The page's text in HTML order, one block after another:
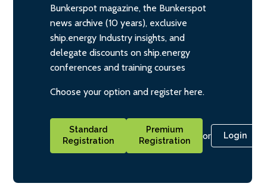
Bunkerspot magazine, the Bunkerspot
news archive (10 years), exclusive
ship.energy Industry insights, and
delegate discounts on ship.energy
conferences and training courses
Choose your option and register here.
Standard
Registration
Premium
Registration
or Login